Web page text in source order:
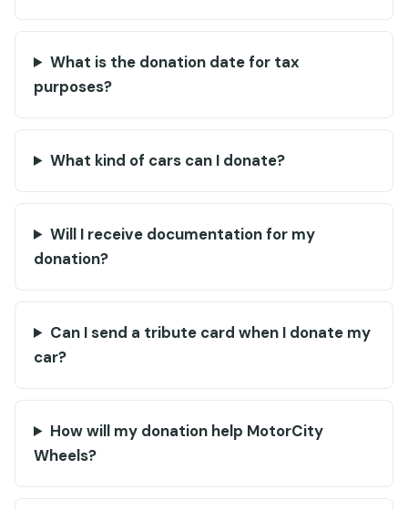
What is the donation date for tax
purposes?
What kind of cars can I donate?
Will I receive documentation for my
donation?
Can I send a tribute card when I donate my
car?
How will my donation help MotorCity
Wheels?